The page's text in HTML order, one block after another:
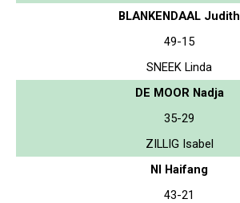
BLANKENDAAL Judith
49-15
SNEEK Linda
DE MOOR Nadja
35-29
ZILLIG Isabel
NI Haifang
43-21